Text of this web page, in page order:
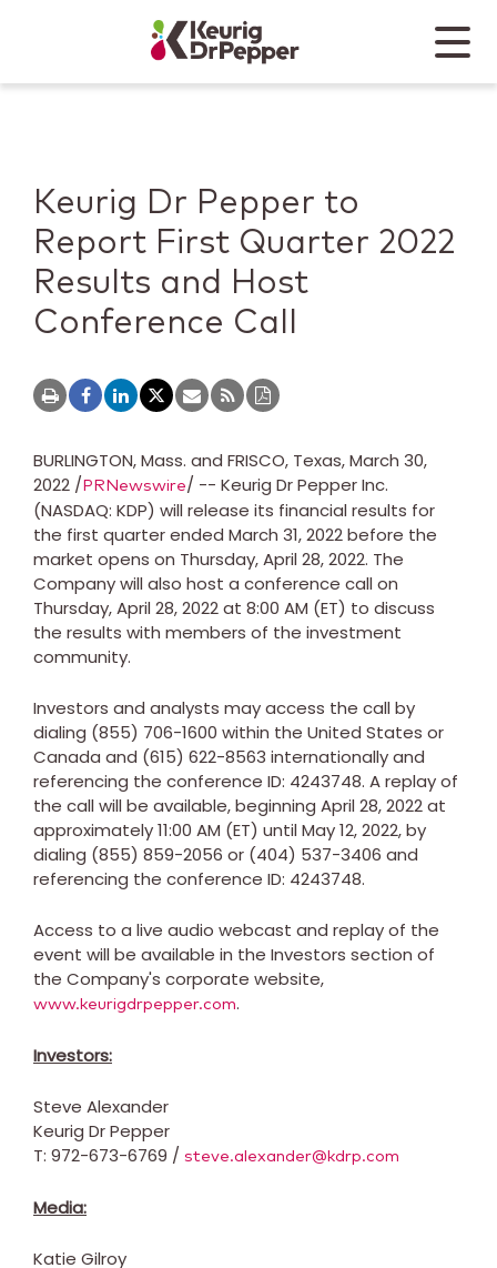
Keurig Dr Pepper
Mobile
Keurig Dr Pepper to
Report First Quarter 2022
Results and Host
Conference Call
BURLINGTON, Mass. and FRISCO, Texas,March 30,
2022 /PRNewswire/ -- Keurig Dr Pepper Inc.
(NASDAQ: KDP) will release its financial results for
the first quarter ended March 31, 2022before the
market opens on Thursday, April 28, 2022. The
Company will also host a conference call on
Thursday, April 28, 2022at 8:00 AM (ET) to discuss
the results with members of the investment
community.
Investors and analysts may access the call by
dialing (855) 706-1600 within the United States or
Canada and (615) 622-8563 internationally and
referencing the conference ID: 4243748. A replay of
the call will be available, beginning April 28, 2022at
approximately11:00 AM (ET) until May 12, 2022, by
dialing (855) 859-2056 or (404) 537-3406 and
referencing the conference ID: 4243748.
Access to a live audio webcast and replay of the
event will be available in the Investors section of
the Company's corporate website,
www.keurigdrpepper.com.
Investors:
Steve Alexander
Keurig Dr Pepper
T: 972-673-6769 / steve.alexander@kdrp.com
Media:
Katie Gilroy